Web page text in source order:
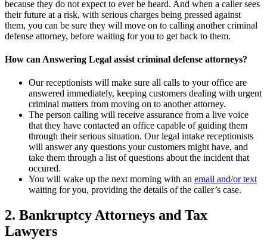
because they do not expect to ever be heard. And when a caller sees
their future at a risk, with serious charges being pressed against
them, you can be sure they will move on to calling another criminal
defense attorney, before waiting for you to get back to them.
How can Answering Legal assist criminal defense attorneys?
Our receptionists will make sure all calls to your office are
answered immediately, keeping customers dealing with urgent
criminal matters from moving on to another attorney.
The person calling will receive assurance from a live voice
that they have contacted an office capable of guiding them
through their serious situation. Our legal intake receptionists
will answer any questions your customers might have, and
take them through a list of questions about the incident that
occured.
You will wake up the next morning with an email and/or text
waiting for you, providing the details of the caller’s case.
2. Bankruptcy Attorneys and Tax
Lawyers